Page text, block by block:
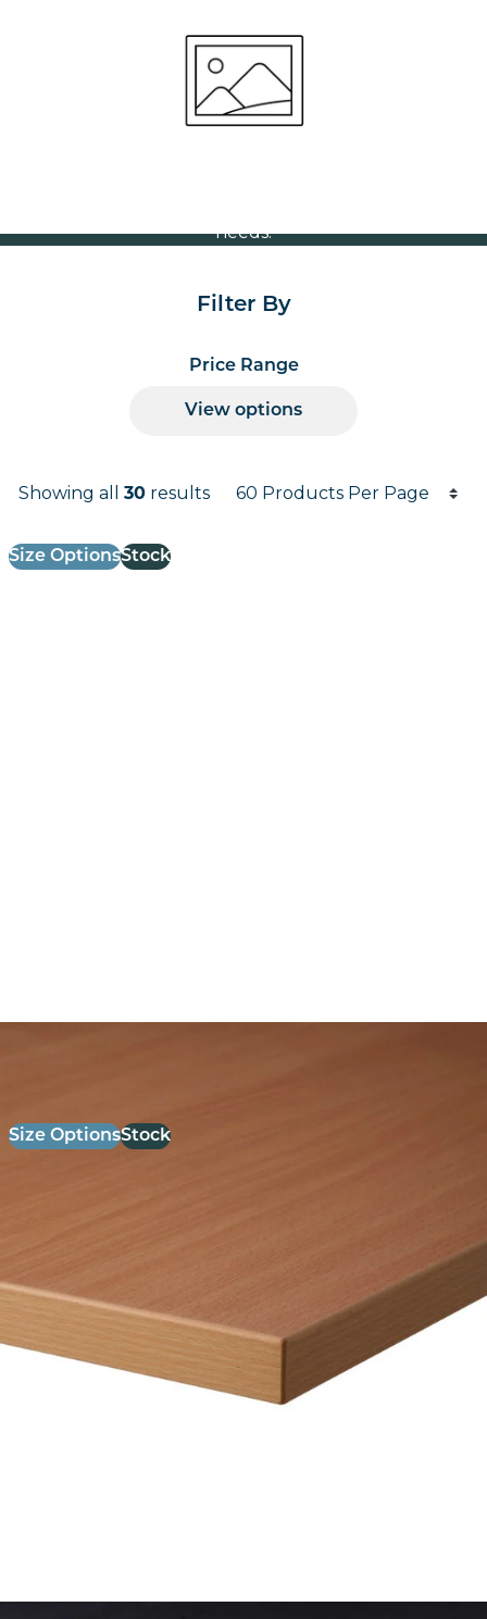
Volume Discounts
For our best price based on your complete order
please contact us direct on01207 591347
needs.
Filter By
Price Range
View options
Results
Showing all 30results
Products per page
Size OptionsStock
Size OptionsStock